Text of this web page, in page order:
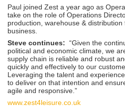
Paul joined Zest a year ago as
take on the role of Operations
production, warehouse &
business.
Steve continues: “Given the
political and economic climate, we
supply chain is reliable and robust
quickly and effectively to our
Leveraging the talent and
to deliver on that intention and
agile and responsive.”
www.zest4leisure.co.uk